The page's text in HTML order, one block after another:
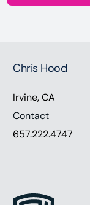
Chris Hood
Irvine, CA
Contact
657.222.4747